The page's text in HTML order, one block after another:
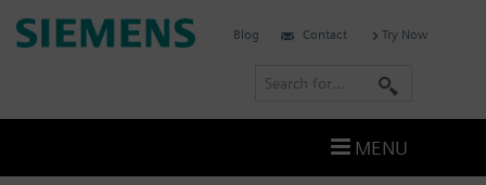
Skip
to
Siemens
Blog Contact Try Now
r
MENU